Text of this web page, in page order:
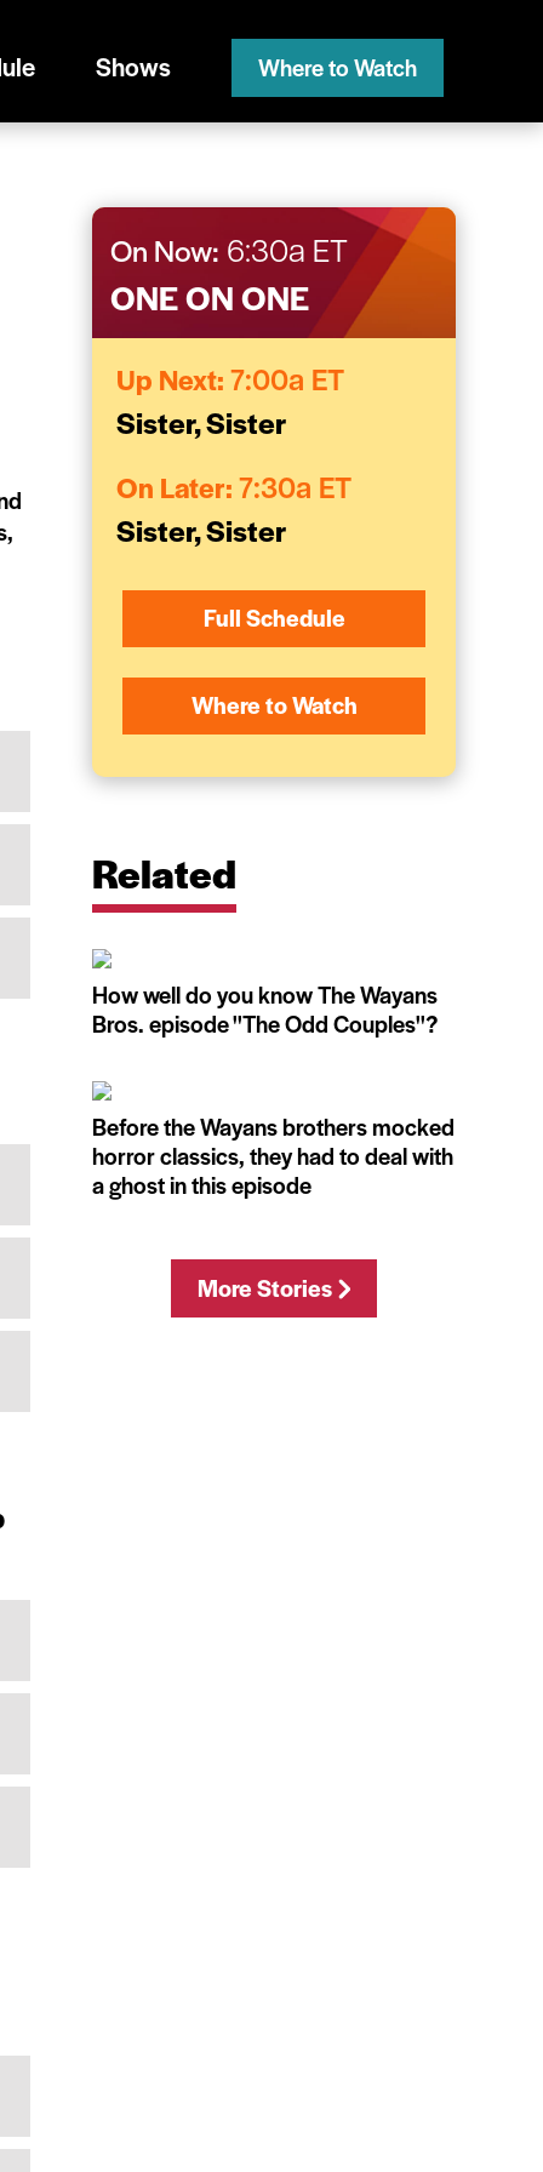
Shows Where to Watch
On Now: 6:30a ET
ONE ON ONE
Up Next: 7:00a ET
Sister, Sister
On Later: 7:30a ET
Sister, Sister
Full Schedule
Where to Watch
Related
How well do you know The Wayans
Bros. episode ''The Odd Couples''?
Before the Wayans brothers mocked
horror classics, they had to deal with
a ghost in this episode
More Stories